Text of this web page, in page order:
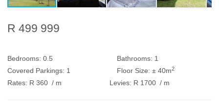
R 499 999
Bedrooms: 0.5 Bathrooms: 1
Covered Parkings: 1 Floor Size: ± 40m2
Rates: R 360 / m Levies: R 1700 / m